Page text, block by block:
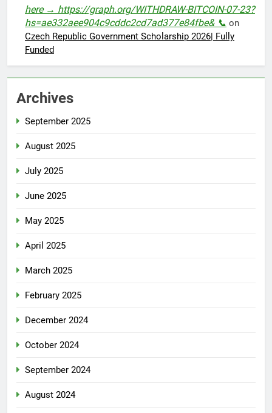
here → https://graph.org/WITHDRAW-BITCOIN-07-23?
hs=ae332aee904c9cddc2cd7ad377e84fbe& 📞 on
Czech Republic Government Scholarship 2026| Fully
Funded
Archives
September 2025
August 2025
July 2025
June 2025
May 2025
April 2025
March 2025
February 2025
December 2024
October 2024
September 2024
August 2024